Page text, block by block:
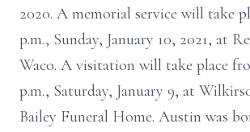
2020. A memorial service will take
p.m., Sunday, January 10, 2021, at
Waco. A visitation will take place
p.m., Saturday, January 9, at
Bailey Funeral Home. Austin was